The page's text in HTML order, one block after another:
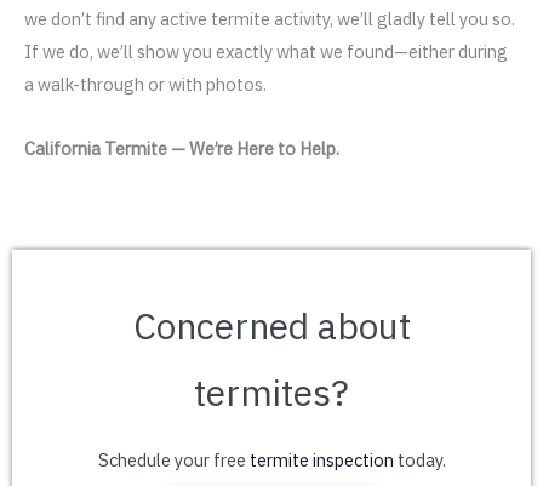
we don’t find any active termite activity, we’ll gladly tell you so.
If we do, we’ll show you exactly what we found—either during
a walk-through or with photos.
California Termite — We’re Here to Help.
Concerned about
termites?
Schedule your free termite inspection today.